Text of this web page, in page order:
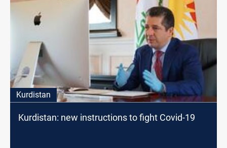
Kurdistan
Kurdistan: new instructions to fight Covid-19